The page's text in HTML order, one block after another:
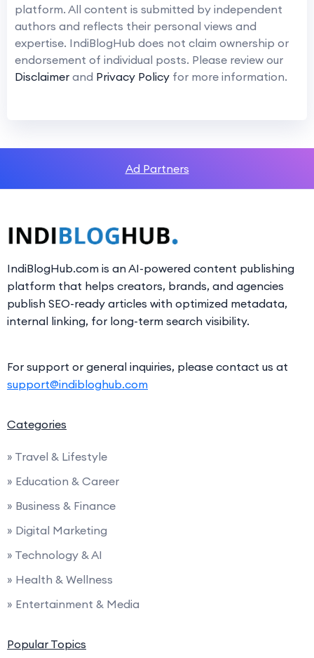
platform. All content is submitted by independent
authors and reflects their personal views and
expertise. IndiBlogHub does not claim ownership or
endorsement of individual posts. Please review our
Disclaimer and Privacy Policy for more information.
Ad Partners
IndiBlogHub.com is an AI-powered content publishing
platform that helps creators, brands, and agencies
publish SEO-ready articles with optimized metadata,
internal linking, for long-term search visibility.
For support or general inquiries, please contact us at
support@indibloghub.com
Categories
» Travel & Lifestyle
» Education & Career
» Business & Finance
» Digital Marketing
» Technology & AI
» Health & Wellness
» Entertainment & Media
Popular Topics